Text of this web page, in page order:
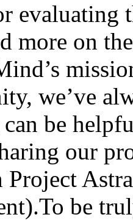
evaluating
more on
we’ve
be
our
Project
be